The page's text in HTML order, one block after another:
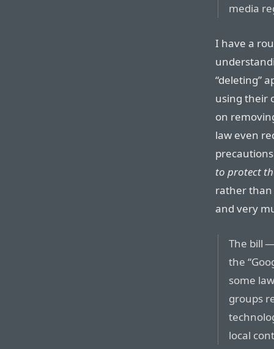
media
I have a
“deleting”
using their
on
law even
to protect
rather than
and very
The bill
the
some
groups
local